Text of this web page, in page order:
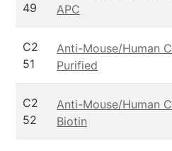
49
APC
C2
51
Anti-Mouse/Human
Purified
C2
52
Anti-Mouse/Human
Biotin